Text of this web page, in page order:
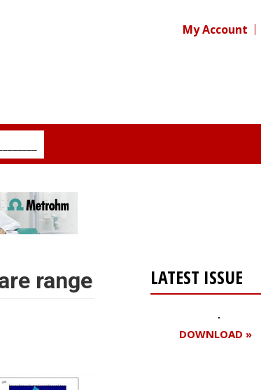
My Account
range LATEST ISSUE
DOWNLOAD »